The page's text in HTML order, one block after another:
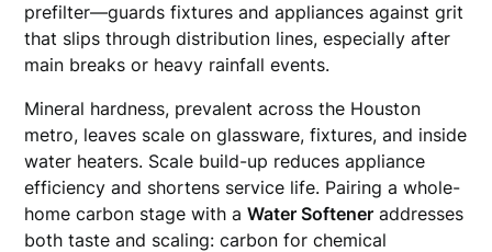
prefilter—guards fixtures and appliances against grit
that slips through distribution lines, especially after
main breaks or heavy rainfall events.
Mineral hardness, prevalent across the Houston
metro, leaves scale on glassware, fixtures, and inside
water heaters. Scale build-up reduces appliance
efficiency and shortens service life. Pairing a whole-
home carbon stage with aWater Softener addresses
both taste and scaling: carbon for chemical